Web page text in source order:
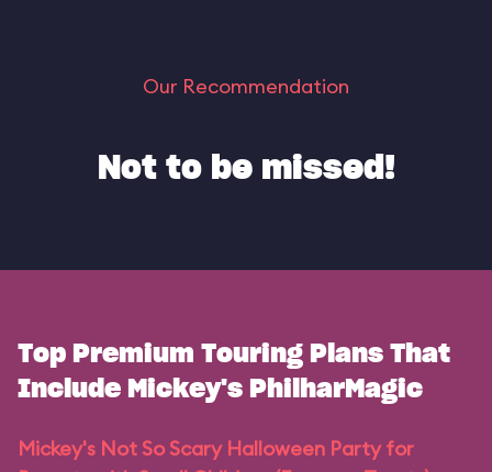
Our Recommendation
Not to be missed!
Top Premium Touring Plans That
Include Mickey's PhilharMagic
Mickey's Not So Scary Halloween Party for